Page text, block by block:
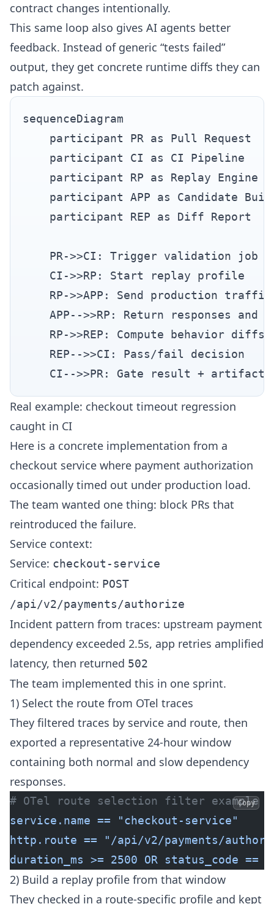
contract changes intentionally.
This same loop also gives AI agents better
feedback. Instead of generic “tests failed”
output, they get concrete runtime diffs they can
patch against.
sequenceDiagram
    participant PR as Pull Request
    participant CI as CI Pipeline
    participant RP as Replay Engine
participant APP as Candidate
    participant REP as Diff Report
    PR->>CI: Trigger validation job
    CI->>RP: Start replay profile
RP->>APP: Send production
APP-->>RP: Return responses and
    RP->>REP: Compute behavior diffs
    REP-->>CI: Pass/fail decision
Real example: checkout timeout regression
caught in CI
Here is a concrete implementation from a
checkout service where payment authorization
occasionally timed out under production load.
The team wanted one thing: block PRs that
reintroduced the failure.
Service context:
Service: checkout-service
Critical endpoint: POST
/api/v2/payments/authorize
Incident pattern from traces: upstream payment
dependency exceeded 2.5s, app retries amplified
latency, then returned 502
The team implemented this in one sprint.
1) Select the route from OTel traces
They filtered traces by service and route, then
exported a representative 24-hour window
containing both normal and slow dependency
responses.
# OTel route selection filter example
service.name == "checkout-service"
http.route == "/api/v2/payments/
duration_ms >= 2500 OR status_code ==
Copy
2) Build a replay profile from that window
They checked in a route-specific profile and kept